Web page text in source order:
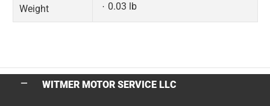
Weight 0.03 lb
WITMER MOTOR SERVICE LLC